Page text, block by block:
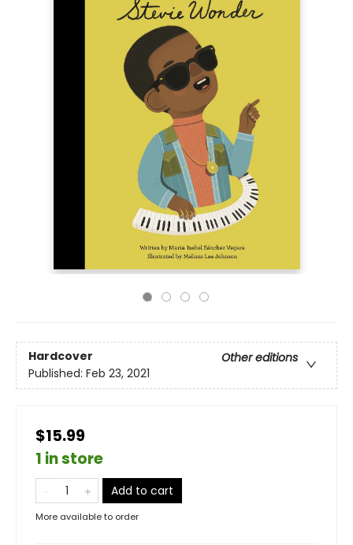
Hardcover
Other editions
Published: Feb 23, 2021
$15.99
1 in store
Add to cart
More available to order